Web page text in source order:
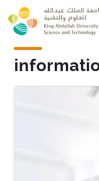
Skip to main content